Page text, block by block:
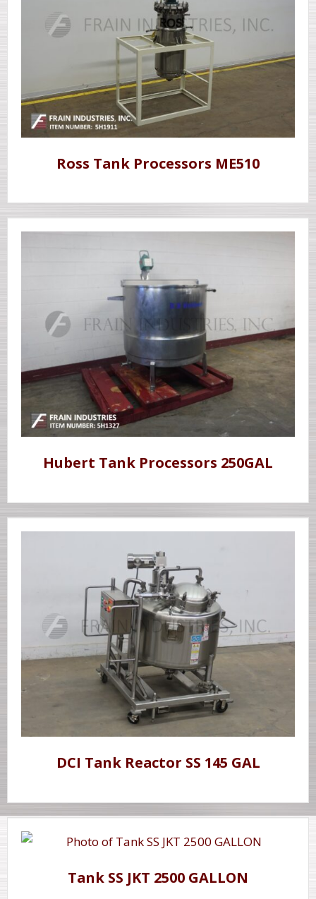
Ross Tank Processors ME510
Hubert Tank Processors 250GAL
DCI Tank Reactor SS 145 GAL
Tank SS JKT 2500 GALLON